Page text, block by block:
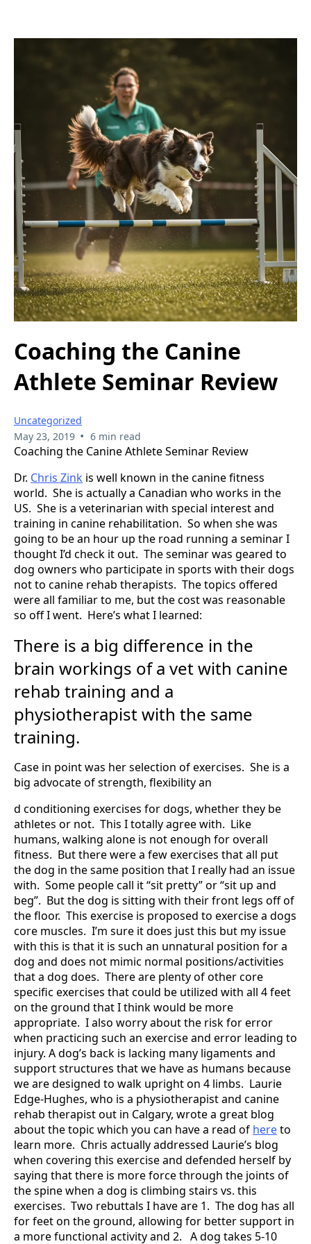
Coaching the Canine
Athlete Seminar Review
Uncategorized
May 23, 2019 • 6 min read
Coaching the Canine Athlete Seminar Review
Dr. Chris Zink is well known in the canine fitness
world. She is actually a Canadian who works in the
US. She is a veterinarian with special interest and
training in canine rehabilitation. So when she was
going to be an hour up the road running a seminar I
thought I’d check it out. The seminar was geared to
dog owners who participate in sports with their dogs
not to canine rehab therapists. The topics offered
were all familiar to me, but the cost was reasonable
so off I went. Here’s what I learned:
There is a big difference in the
brain workings of a vet with canine
rehab training and a
physiotherapist with the same
training.
Case in point was her selection of exercises. She is a
big advocate of strength, flexibility an
d conditioning exercises for dogs, whether they be
athletes or not. This I totally agree with. Like
humans, walking alone is not enough for overall
fitness. But there were a few exercises that all put
the dog in the same position that I really had an issue
with. Some people call it “sit pretty” or “sit up and
beg”. But the dog is sitting with their front legs off of
the floor. This exercise is proposed to exercise a dogs
core muscles. I’m sure it does just this but my issue
with this is that it is such an unnatural position for a
dog and does not mimic normal positions/activities
that a dog does. There are plenty of other core
specific exercises that could be utilized with all 4 feet
on the ground that I think would be more
appropriate. I also worry about the risk for error
when practicing such an exercise and error leading to
injury. A dog’s back is lacking many ligaments and
support structures that we have as humans because
we are designed to walk upright on 4 limbs. Laurie
Edge-Hughes, who is a physiotherapist and canine
rehab therapist out in Calgary, wrote a great blog
about the topic which you can have a read of hereto
learn more. Chris actually addressed Laurie’s blog
when covering this exercise and defended herself by
saying that there is more force through the joints of
the spine when a dog is climbing stairs vs. this
exercises. Two rebuttals I have are 1. The dog has all
for feet on the ground, allowing for better support in
a more functional activity and 2. A dog takes 5-10